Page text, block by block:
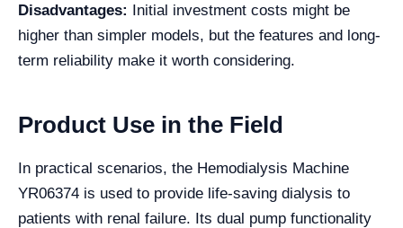
Disadvantages: Initial investment costs might be
higher than simpler models, but the features and long-
term reliability make it worth considering.
Product Use in the Field
In practical scenarios, the Hemodialysis Machine
YR06374 is used to provide life-saving dialysis to
patients with renal failure. Its dual pump functionality